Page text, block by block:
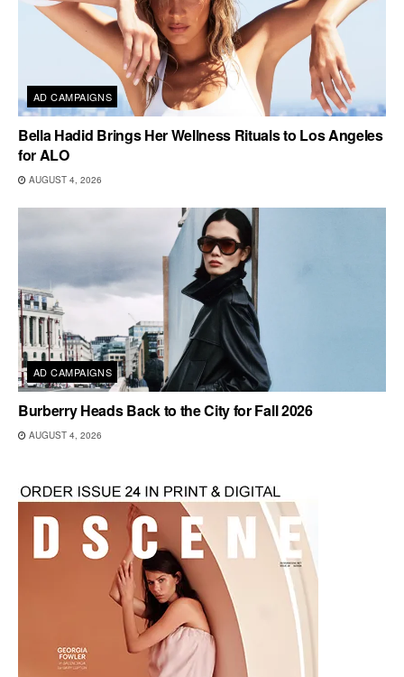
AD CAMPAIGNS
Bella Hadid Brings Her Wellness Rituals to Los Angeles
for ALO
AUGUST 4, 2026
AD CAMPAIGNS
Burberry Heads Back to the City for Fall 2026
AUGUST 4, 2026